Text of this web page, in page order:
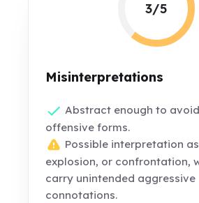
3/5
Misinterpretations
Abstract enough to
offensive forms.
Possible interpretation
explosion, or confrontation,
carry unintended aggressive
connotations.